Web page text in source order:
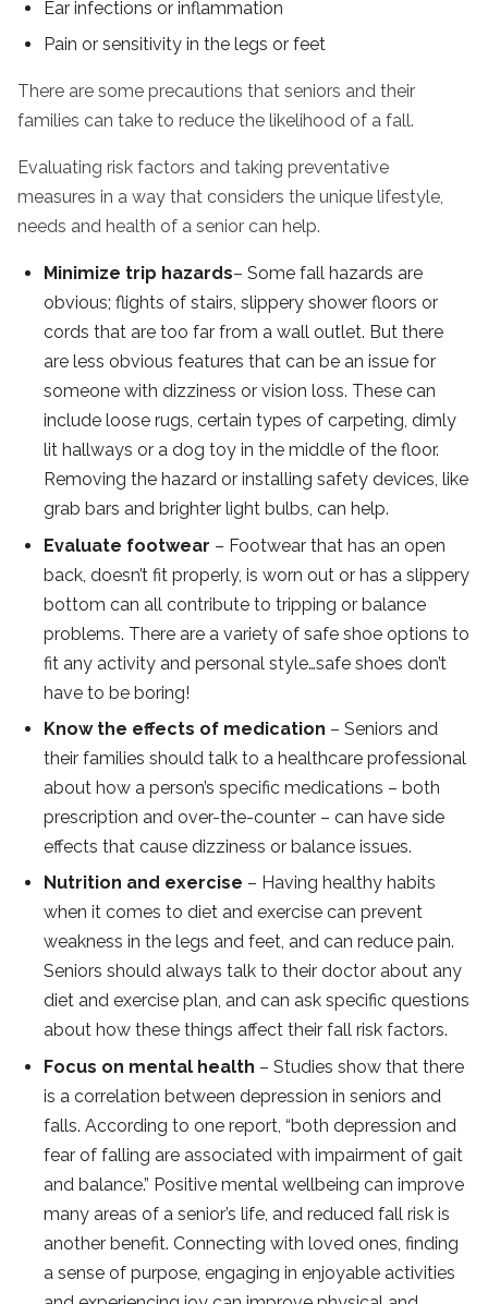
Ear infections or inflammation
Pain or sensitivity in the legs or feet
There are some precautions that seniors and their
families can take to reduce the likelihood of a fall.
Evaluating risk factors and taking preventative
measures in a way that considers the unique lifestyle,
needs and health of a senior can help.
Minimize trip hazards– Some fall hazards are
obvious; flights of stairs, slippery shower floors or
cords that are too far from a wall outlet. But there
are less obvious features that can be an issue for
someone with dizziness or vision loss. These can
include loose rugs, certain types of carpeting, dimly
lit hallways or a dog toy in the middle of the floor.
Removing the hazard or installing safety devices, like
grab bars and brighter light bulbs, can help.
Evaluate footwear – Footwear that has an open
back, doesn’t fit properly, is worn out or has a slippery
bottom can all contribute to tripping or balance
problems. There are a variety of safe shoe options to
fit any activity and personal style…safe shoes don’t
have to be boring!
Know the effects of medication – Seniors and
their families should talk to a healthcare professional
about how a person’s specific medications – both
prescription and over-the-counter – can have side
effects that cause dizziness or balance issues.
Nutrition and exercise – Having healthy habits
when it comes to diet and exercise can prevent
weakness in the legs and feet, and can reduce pain.
Seniors should always talk to their doctor about any
diet and exercise plan, and can ask specific questions
about how these things affect their fall risk factors.
Focus on mental health – Studies show that there
is a correlation between depression in seniors and
falls. According to one report, “both depression and
fear of falling are associated with impairment of gait
and balance.” Positive mental wellbeing can improve
many areas of a senior’s life, and reduced fall risk is
another benefit. Connecting with loved ones, finding
a sense of purpose, engaging in enjoyable activities